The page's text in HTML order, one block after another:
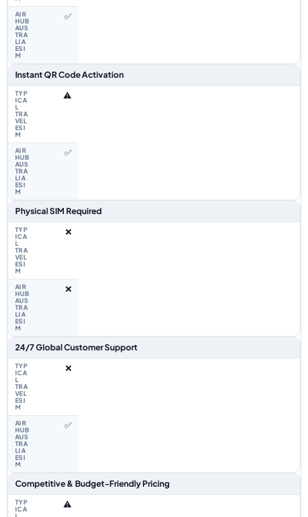
✅
Instant QR Code Activation
⚠️
✅
Physical SIM Required
❌
❌
24/7 Global Customer Support
❌
✅
Competitive & Budget-Friendly Pricing
⚠️